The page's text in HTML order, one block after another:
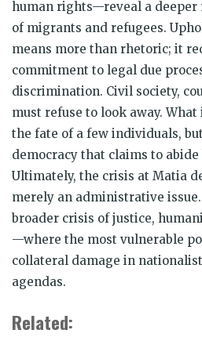
human rights—reveal a deeper
of migrants and refugees.
means more than rhetoric; it
commitment to legal due
discrimination. Civil society,
must refuse to look away.
the fate of a few individuals,
democracy that claims to
Ultimately, the crisis at Matia
merely an administrative
broader crisis of justice,
—where the most vulnerable
collateral damage in
agendas.
Related: